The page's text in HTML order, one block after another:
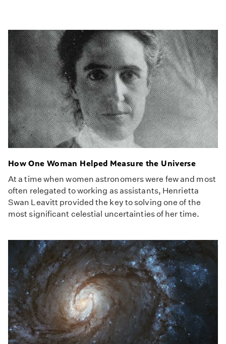
How One Woman Helped Measure the Universe
At a time when women astronomers were few and most
often relegated to working as assistants, Henrietta
Swan Leavitt provided the key to solving one of the
most significant celestial uncertainties of her time.